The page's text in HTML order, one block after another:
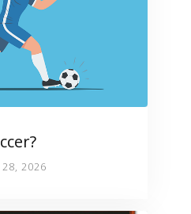
28, 2026